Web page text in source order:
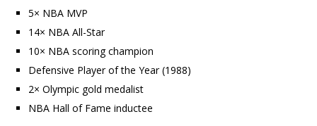
5× NBA MVP
14× NBA All-Star
10× NBA scoring champion
Defensive Player of the Year (1988)
2× Olympic gold medalist
NBA Hall of Fame inductee